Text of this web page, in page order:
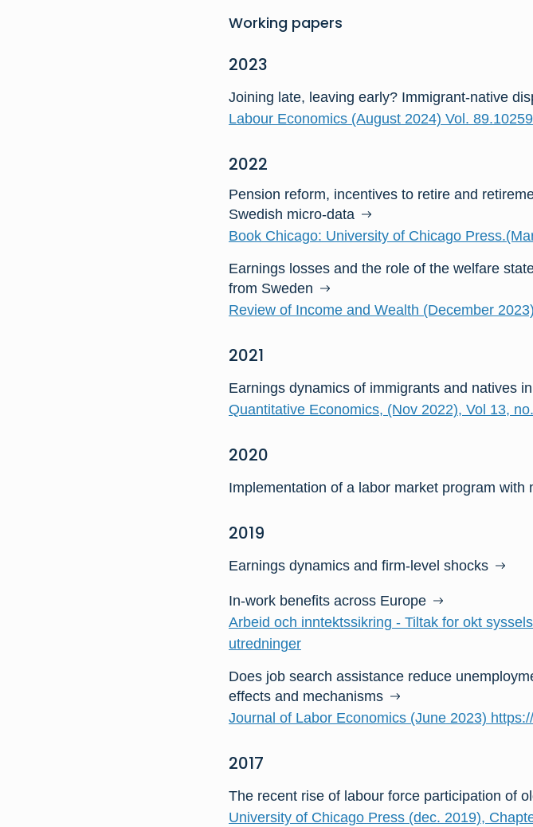
Working papers
2023
Joining late, leaving early? Immigrant-native
Labour Economics (August 2024) Vol.
2022
Pension reform, incentives to retire and
Swedish micro-data
Book Chicago: University of Chicago
Earnings losses and the role of the welfare
from Sweden
Review of Income and Wealth (December
2021
Earnings dynamics of immigrants and natives
Quantitative Economics, (Nov 2022), Vol 13,
2020
Implementation of a labor market program with
2019
Earnings dynamics and firm-level shocks
In-work benefits across Europe
Arbeid och inntektssikring - Tiltak for okt
utredninger
Does job search assistance reduce
effects and mechanisms
Journal of Labor Economics (June 2023)
2017
The recent rise of labour force participation of
University of Chicago Press (dec. 2019),